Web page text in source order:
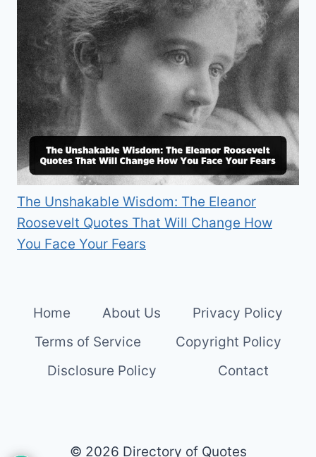
The Unshakable Wisdom: The Eleanor
Roosevelt Quotes That Will Change How
You Face Your Fears
Home About Us
Privacy Policy
Terms of Service
Copyright Policy
Disclosure Policy
Contact
© 2026 Directory of Quotes